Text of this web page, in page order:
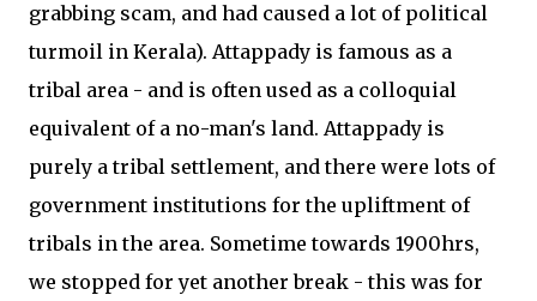
grabbing scam, and had caused a lot of political
turmoil in Kerala). Attappady is famous as a
tribal area - and is often used as a colloquial
equivalent of a no-man's land. Attappady is
purely a tribal settlement, and there were lots of
government institutions for the upliftment of
tribals in the area. Sometime towards 1900hrs,
we stopped for yet another break - this was for